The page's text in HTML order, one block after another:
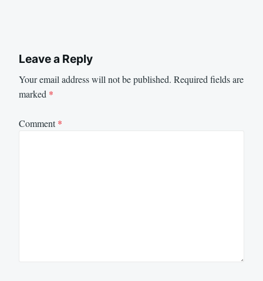
Leave a Reply
Your email address will not be published. Required fields are
marked *
Comment*